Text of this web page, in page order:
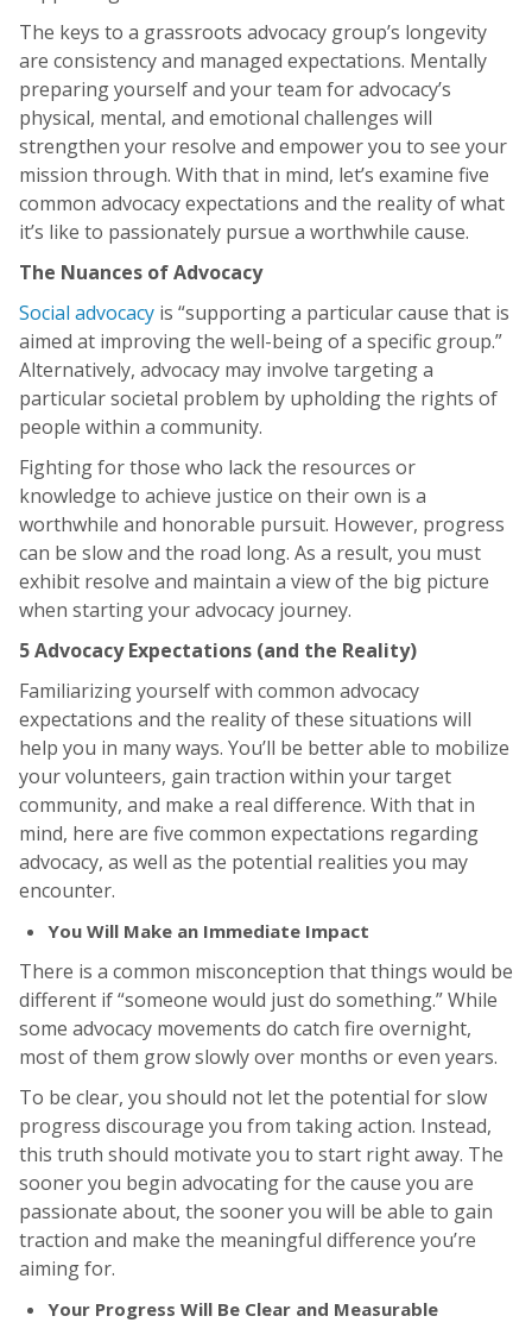
The keys to a grassroots advocacy group’s longevity
are consistency and managed expectations. Mentally
preparing yourself and your team for advocacy’s
physical, mental, and emotional challenges will
strengthen your resolve and empower you to see your
mission through. With that in mind, let’s examine five
common advocacy expectations and the reality of what
it’s like to passionately pursue a worthwhile cause.
The Nuances of Advocacy
Social advocacy is “supporting a particular cause that is
aimed at improving the well-being of a specific group.”
Alternatively, advocacy may involve targeting a
particular societal problem by upholding the rights of
people within a community.
Fighting for those who lack the resources or
knowledge to achieve justice on their own is a
worthwhile and honorable pursuit. However, progress
can be slow and the road long. As a result, you must
exhibit resolve and maintain a view of the big picture
when starting your advocacy journey.
5 Advocacy Expectations (and the Reality)
Familiarizing yourself with common advocacy
expectations and the reality of these situations will
help you in many ways. You’ll be better able to mobilize
your volunteers, gain traction within your target
community, and make a real difference. With that in
mind, here are five common expectations regarding
advocacy, as well as the potential realities you may
encounter.
You Will Make an Immediate Impact
There is a common misconception that things would be
different if “someone would just do something.” While
some advocacy movements do catch fire overnight,
most of them grow slowly over months or even years.
To be clear, you should not let the potential for slow
progress discourage you from taking action. Instead,
this truth should motivate you to start right away. The
sooner you begin advocating for the cause you are
passionate about, the sooner you will be able to gain
traction and make the meaningful difference you’re
aiming for.
Your Progress Will Be Clear and Measurable